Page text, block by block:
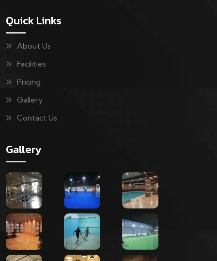
Quick Links
About Us
Facilities
Pricing
Gallery
Contact Us
Gallery